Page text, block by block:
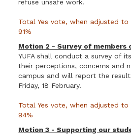
refuse unsafe work.
Total Yes vote, when adjusted
91%
Motion 2 - Survey of members
YUFA shall conduct a survey of
their perceptions, concerns and
campus and will report the
Friday, 18 February.
Total Yes vote, when adjusted
94%
Motion 3 - Supporting our